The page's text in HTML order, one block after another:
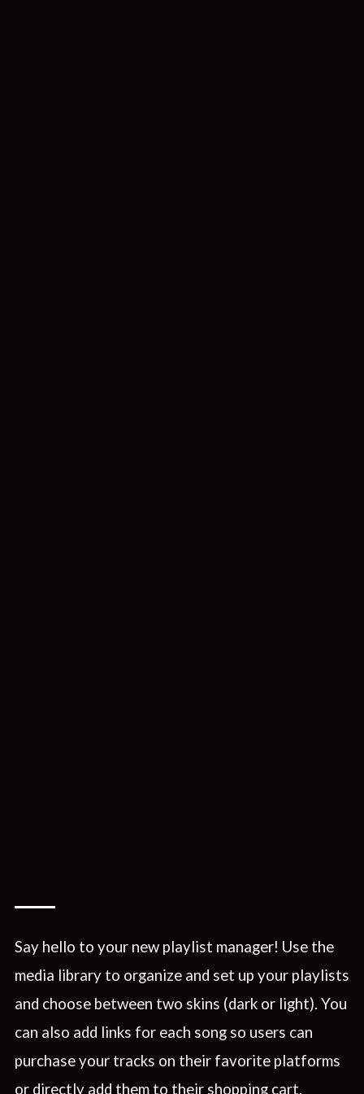
Say hello to your new playlist manager! Use the
media library to organize and set up your playlists
and choose between two skins (dark or light). You
can also add links for each song so users can
purchase your tracks on their favorite platforms
or directly add them to their shopping cart.